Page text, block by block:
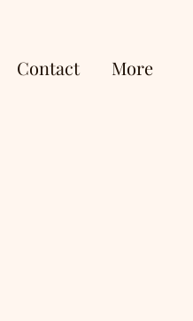
Contact More